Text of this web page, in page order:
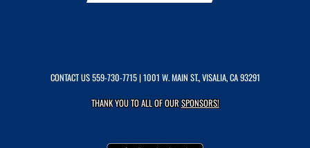
CONTACT US559-730-7715| 1001 W. MAIN ST., VISALIA, CA 93291
THANK YOU TO ALL OF OURSPONSORS!